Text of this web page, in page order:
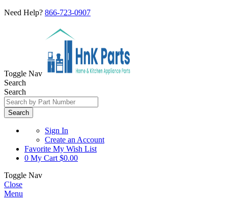
Need Help? 866-723-0907
Toggle Nav
Search
Search
Search
Sign In
Create an Account
Favorite My Wish List
0 My Cart $0.00
Toggle Nav
Close
Menu